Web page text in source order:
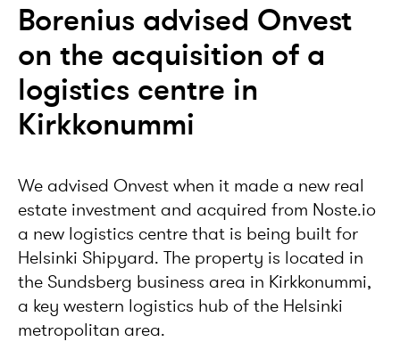
Borenius advised Onvest
on the acquisition of a
logistics centre in
Kirkkonummi
We advised Onvest when it made a new real
estate investment and acquired from Noste.io
a new logistics centre that is being built for
Helsinki Shipyard. The property is located in
the Sundsberg business area in Kirkkonummi,
a key western logistics hub of the Helsinki
metropolitan area.